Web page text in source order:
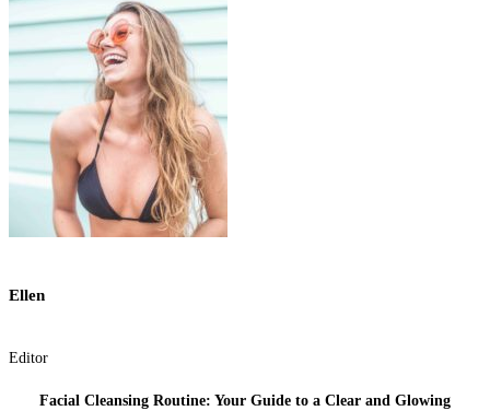
Ellen
Editor
Facial Cleansing Routine: Your Guide to a Clear and Glowing